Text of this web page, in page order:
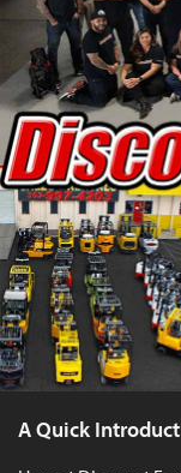
A Quick